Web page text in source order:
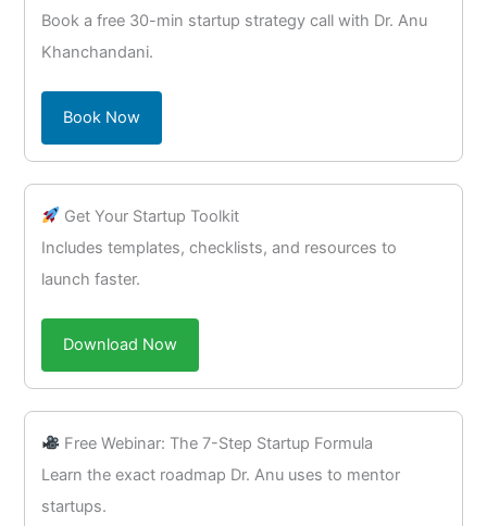
Book a free 30-min startup strategy call with Dr. Anu
Khanchandani.
Book Now
Get Your Startup Toolkit
Includes templates, checklists, and resources to
launch faster.
Download Now
Free Webinar: The 7-Step Startup Formula
Learn the exact roadmap Dr. Anu uses to mentor
startups.